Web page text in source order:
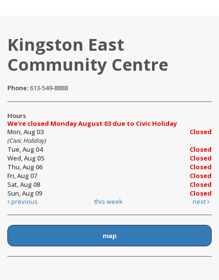
Kingston East
Community Centre
Phone: 613-549-8888
Hours
We're closed Monday August 03 due to Civic Holiday
Mon, Aug 03
Closed
(Civic Holiday)
Tue, Aug 04
Closed
Wed, Aug 05
Closed
Thu, Aug 06
Closed
Fri, Aug 07
Closed
Sat, Aug 08
Closed
Sun, Aug 09
Closed
previous
this week next
map